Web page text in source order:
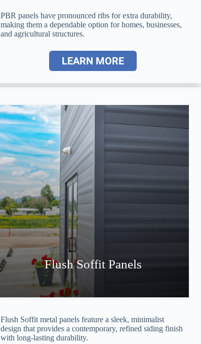
PBR panels have pronounced ribs for extra durability,
making them a dependable option for homes, businesses,
and agricultural structures.
LEARN MORE
Flush Soffit Panels
Flush Soffit metal panels feature a sleek, minimalist
design that provides a contemporary, refined siding finish
with long-lasting durability.